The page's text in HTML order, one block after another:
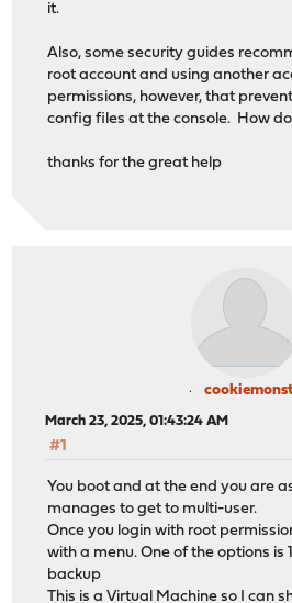
it.
Also, some security guides
root account and using another
permissions, however, that
config files at the console. How
thanks for the great help
March 23, 2025, 01:43:24 AM
#1
You boot and at the end you are
manages to get to multi-user.
Once you login with root
with a menu. One of the options is
backup
This is a Virtual Machine so I can